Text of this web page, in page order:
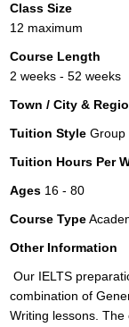
Class Size
12 maximum
Course Length
2 weeks - 52 weeks
Town / City &
Tuition Style Group
Tuition Hours Per
Ages 16 - 80
Course Type
Other Information
Our IELTS
combination of
Writing lessons.